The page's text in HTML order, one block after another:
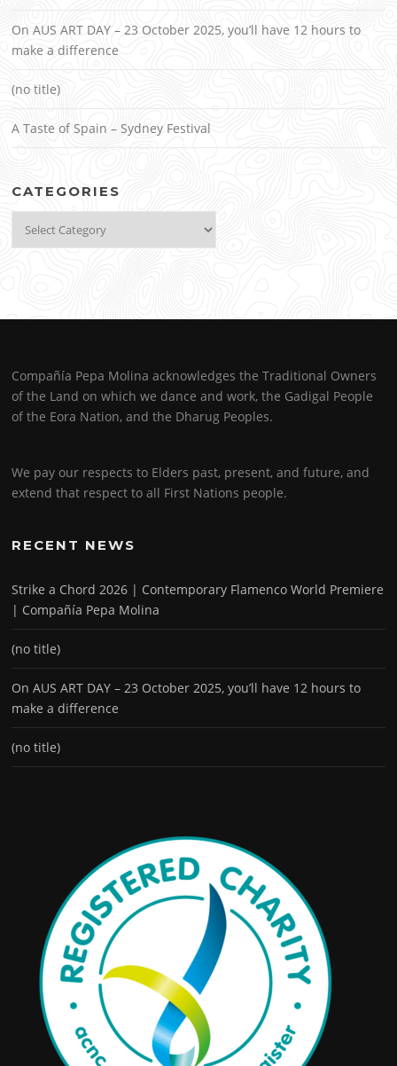
On AUS ART DAY – 23 October 2025, you’ll have 12 hours to
make a difference
(no title)
A Taste of Spain – Sydney Festival
CATEGORIES
Compañía Pepa Molina acknowledges the Traditional Owners
of the Land on which we dance and work, the Gadigal People
of the Eora Nation, and the Dharug Peoples.
We pay our respects to Elders past, present, and future, and
extend that respect to all First Nations people.
RECENT NEWS
Strike a Chord 2026 | Contemporary Flamenco World Premiere
| Compañía Pepa Molina
(no title)
On AUS ART DAY – 23 October 2025, you’ll have 12 hours to
make a difference
(no title)